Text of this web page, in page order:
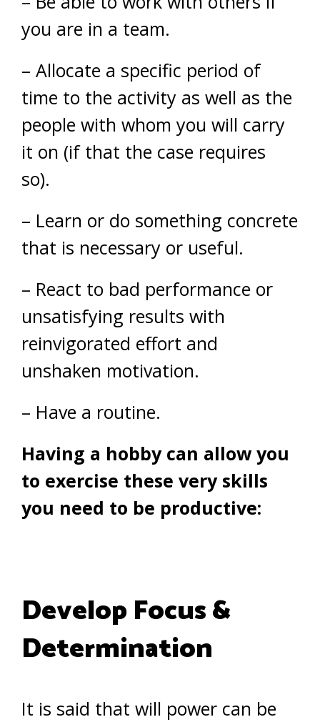
you are in a team.
– Allocate a specific period of
time to the activity as well as the
people with whom you will carry
it on (if that the case requires
so).
– Learn or do something concrete
that is necessary or useful.
– React to bad performance or
unsatisfying results with
reinvigorated effort and
unshaken motivation.
– Have a routine.
Having a hobby can allow you
to exercise these very skills
you need to be productive:
Develop Focus &
Determination
It is said that will power can be